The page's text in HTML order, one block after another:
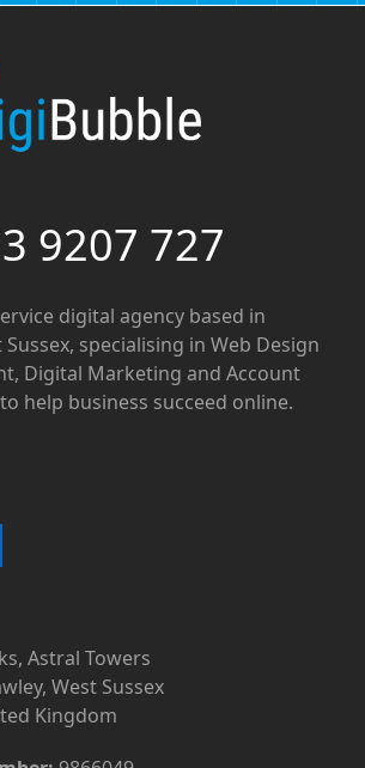
9207 727
digital agency based in
specialising in Web Design
Digital Marketing and Account
help business succeed online.
Astral Towers
West Sussex
Kingdom